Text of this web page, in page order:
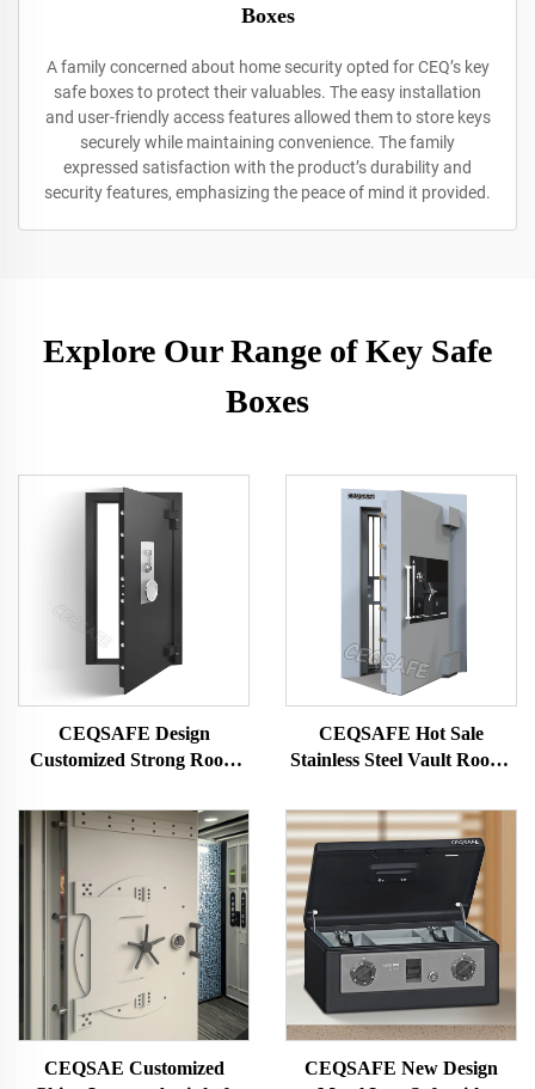
Boxes
A family concerned about home security opted for CEQ’s key
safe boxes to protect their valuables. The easy installation
and user-friendly access features allowed them to store keys
securely while maintaining convenience. The family
expressed satisfaction with the product’s durability and
security features, emphasizing the peace of mind it provided.
Explore Our Range of Key Safe
Boxes
CEQSAFE Design
Customized Strong Room
Safe Bank Vault Door
CEQSAFE Hot Sale
Stainless Steel Vault Rooms
Protection
CEQSAE Customized
CEQSAFE New Design